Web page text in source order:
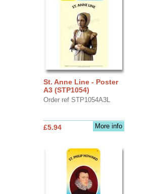
St. Anne Line - Poster
A3 (STP1054)
Order ref STP1054A3L
More info
£5.94